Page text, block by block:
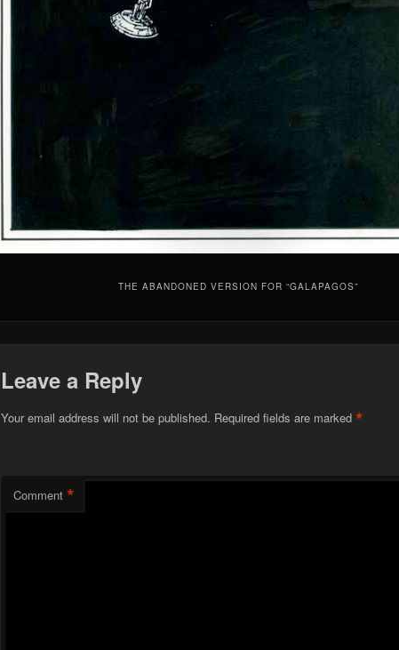
THE ABANDONED VERSION FOR “GALAPAGOS”
Leave a Reply
Your email address will not be published. Required fields are marked *
Comment *